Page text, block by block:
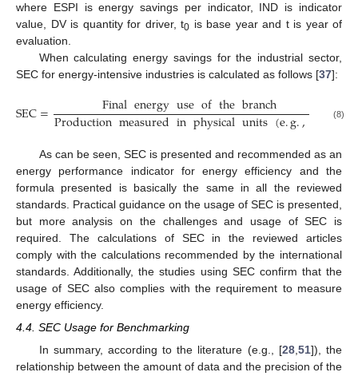
where ESPI is energy savings per indicator, IND is indicator
value, DV is quantity for driver, t0 is base year and t is year of
evaluation.
When calculating energy savings for the industrial sector,
SEC for energy-intensive industries is calculated as follows [37]:
SEC= Finalenergyuseofthebranch
Productionmeasuredinphysicalunits(e.g., (8)
As can be seen, SEC is presented and recommended as an
energy performance indicator for energy efficiency and the
formula presented is basically the same in all the reviewed
standards. Practical guidance on the usage of SEC is presented,
but more analysis on the challenges and usage of SEC is
required. The calculations of SEC in the reviewed articles
comply with the calculations recommended by the international
standards. Additionally, the studies using SEC confirm that the
usage of SEC also complies with the requirement to measure
energy efficiency.
4.4. SEC Usage for Benchmarking
In summary, according to the literature (e.g., [28, 51]), the
relationship between the amount of data and the precision of the